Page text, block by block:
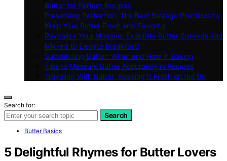
Butter for Perfect Recipes
Preserving Perfection: The Best Storage Practices to
Keep Your Butter Fresh and Flavorful
Revitalize Your Morning: Exquisite Butter Spreads and
Mix-ins to Elevate Breakfast!
Substituting Butter: When and How in Baking
Tips to Measure Butter Accurately in Recipes
Traveling With Butter: Keeping It Fresh on the Go
Search for:
Search
Butter Basics
5 Delightful Rhymes for Butter Lovers